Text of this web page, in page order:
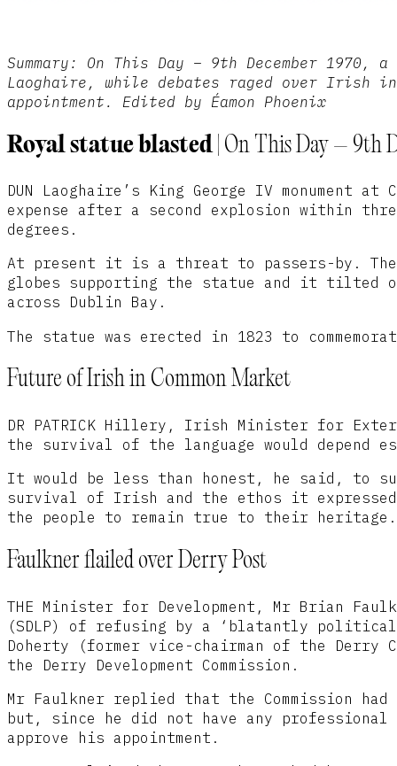
Summary: On This Day – 9th December
Laoghaire, while debates raged over Irish
appointment. Edited by Éamon Phoenix
Royal statue blasted| On This Day – 9th
DUN Laoghaire’s King George IV
expense after a second explosion within
degrees.
At present it is a threat to passers-by.
globes supporting the statue and it tilted
across Dublin Bay.
The statue was erected in 1823 to
Future of Irish in Common Market
DR PATRICK Hillery, Irish Minister for
the survival of the language would depend
It would be less than honest, he said, to
survival of Irish and the ethos it
the people to remain true to their heritage.
Faulkner flailed over Derry Post
THE Minister for Development, Mr Brian
(SDLP) of refusing by a ‘blatantly
Doherty (former vice-chairman of the Derry
the Derry Development Commission.
Mr Faulkner replied that the Commission
but, since he did not have any
approve his appointment.